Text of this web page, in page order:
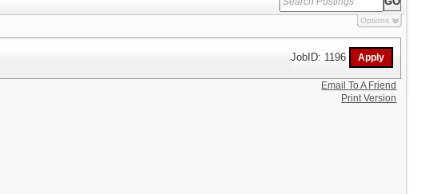
Options
JobID: 1196
Email To A Friend
Print Version